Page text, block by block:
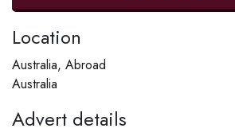
Location
Australia, Abroad
Australia
Advert details